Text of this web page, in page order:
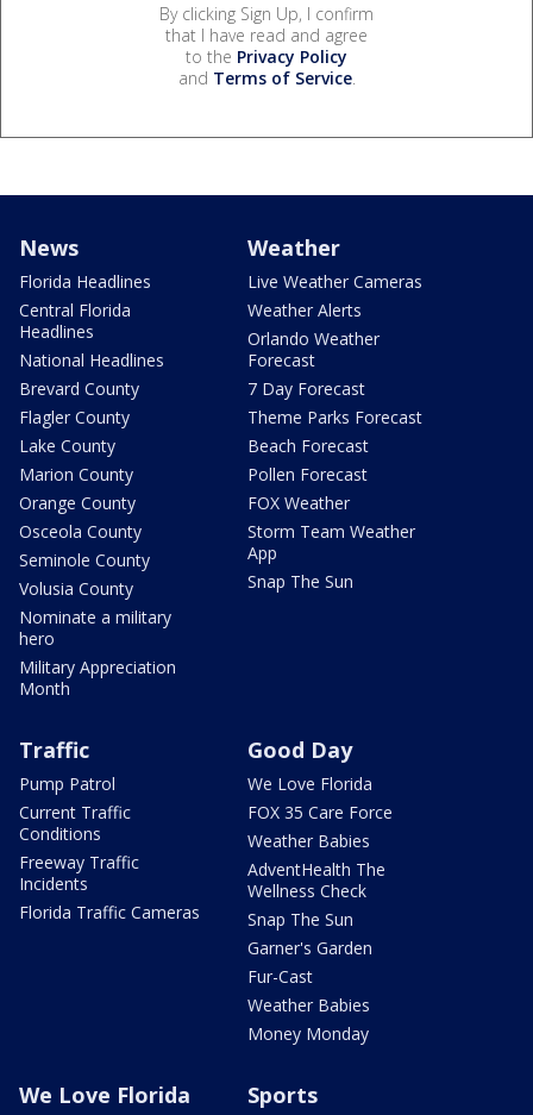
By clicking Sign Up, I confirm
that I have read and agree
to the Privacy Policy
and Terms of Service.
News
Florida Headlines
Central Florida
Headlines
National Headlines
Brevard County
Flagler County
Lake County
Marion County
Orange County
Osceola County
Seminole County
Volusia County
Nominate a military
hero
Military Appreciation
Month
Weather
Live Weather Cameras
Weather Alerts
Orlando Weather
Forecast
7 Day Forecast
Theme Parks Forecast
Beach Forecast
Pollen Forecast
FOX Weather
Storm Team Weather
App
Snap The Sun
Traffic
Pump Patrol
Current Traffic
Conditions
Freeway Traffic
Incidents
Florida Traffic Cameras
Good Day
We Love Florida
FOX 35 Care Force
Weather Babies
AdventHealth The
Wellness Check
Snap The Sun
Garner's Garden
Fur-Cast
Weather Babies
Money Monday
We Love Florida Sports